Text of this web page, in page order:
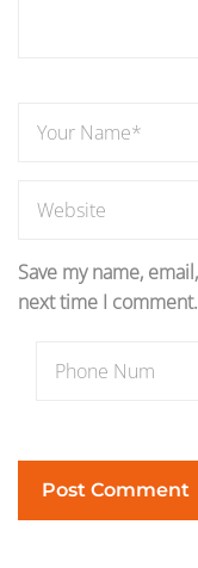
Save my name,
next time I comment.